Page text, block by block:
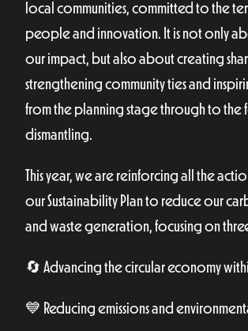
local communities, committed to the
people and innovation. It is not only
our impact, but also about creating
strengthening community ties and
from the planning stage through to the
dismantling.
This year, we are reinforcing all the
our Sustainability Plan to reduce our
and waste generation, focusing on
🔄 Advancing the circular economy
💙 Reducing emissions and